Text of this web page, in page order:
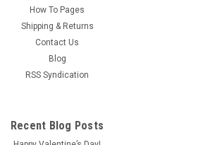
How To Pages
Shipping & Returns
Contact Us
Blog
RSS Syndication
Recent Blog Posts